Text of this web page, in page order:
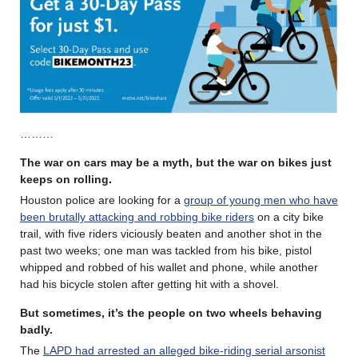
The war on cars may be a myth, but the war on bikes just
keeps on rolling.
Houston police are looking for a group of young men who have
been brutally attacking and robbing bike riders on a city bike
trail, with five riders viciously beaten and another shot in the
past two weeks; one man was tackled from his bike, pistol
whipped and robbed of his wallet and phone, while another
had his bicycle stolen after getting hit with a shovel.
But sometimes, it’s the people on two wheels behaving
badly.
The LAPD had arrested an alleged bike-riding serial arsonist